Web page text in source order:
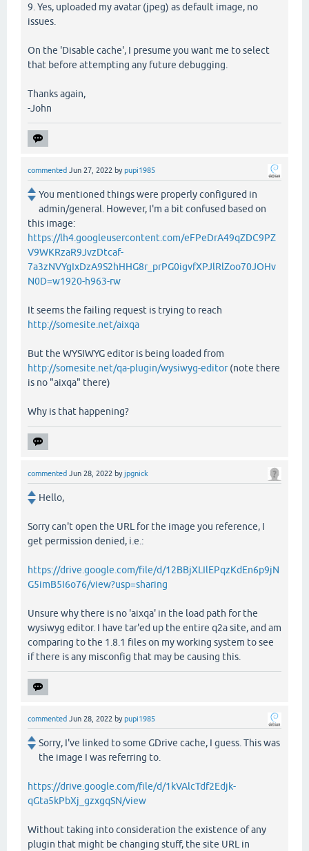
9. Yes, uploaded my avatar (jpeg) as default image, no
issues.
On the 'Disable cache', I presume you want me to select
that before attempting any future debugging.
Thanks again,
-John
commented Jun 27, 2022 bypupi1985
You mentioned things were properly configured in
admin/general. However, I'm a bit confused based on
this image:
https://lh4.googleusercontent.com/eFPeDrA49qZDC9PZ
V9WKRzaR9JvzDtcaf-
7a3zNVYgIxDzA9S2hHHG8r_prPG0igvfXPJlRlZoo70JOHv
N0D=w1920-h963-rw
It seems the failing request is trying to reach
http://somesite.net/aixqa
But the WYSIWYG editor is being loaded from
http://somesite.net/qa-plugin/wysiwyg-editor(note there
is no "aixqa" there)
Why is that happening?
commented Jun 28, 2022 byjpgnick
Hello,
Sorry can't open the URL for the image you reference, I
get permission denied, i.e.:
https://drive.google.com/file/d/12BBjXLIlEPqzKdEn6p9jN
G5imB5I6o76/view?usp=sharing
Unsure why there is no 'aixqa' in the load path for the
wysiwyg editor. I have tar'ed up the entire q2a site, and am
comparing to the 1.8.1 files on my working system to see
if there is any misconfig that may be causing this.
commented Jun 28, 2022 bypupi1985
Sorry, I've linked to some GDrive cache, I guess. This was
the image I was referring to.
https://drive.google.com/file/d/1kVAlcTdf2Edjk-
qGta5kPbXj_gzxgqSN/view
Without taking into consideration the existence of any
plugin that might be changing stuff, the site URL in